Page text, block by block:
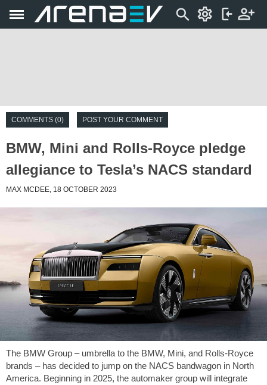
COMMENTS (0) POST YOUR COMMENT
BMW, Mini and Rolls-Royce pledge
allegiance to Tesla’s NACS standard
MAX MCDEE, 18 OCTOBER 2023
The BMW Group – umbrella to the BMW, Mini, and Rolls-Royce
brands – has decided to jump on the NACS bandwagon in North
America. Beginning in 2025, the automaker group will integrate